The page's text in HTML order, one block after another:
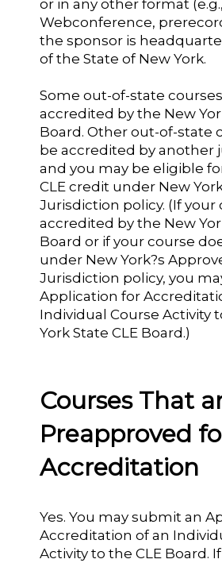
or in any other format (e.g.,
Webconference,
the sponsor is
of the State of New York.
Some out-of-state
accredited by the New
Board. Other out-of-state
be accredited by another
and you may be eligible
CLE credit under New
Jurisdiction policy. (If your
accredited by the New
Board or if your course
under New York?s
Jurisdiction policy, you
Application for
Individual Course Activity
York State CLE Board.)
Courses That
Preapproved
Accreditation
Yes. You may submit an
Accreditation of an
Activity to the CLE Board.